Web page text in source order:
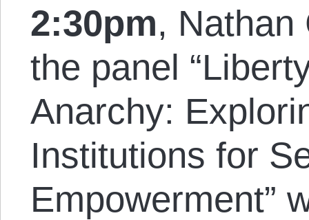
2:30pm, Nathan
the panel
Anarchy:
Institutions for
Empowerment”